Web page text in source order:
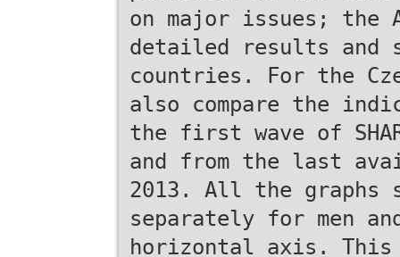
on major issues; the
detailed results
countries. For the
also compare the
the first wave of
and from the last
2013. All the graphs
separately for men
horizontal axis. This